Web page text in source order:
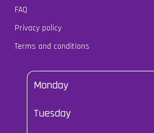
FAQ
Privacy policy
Terms and conditions
Monday
Tuesday